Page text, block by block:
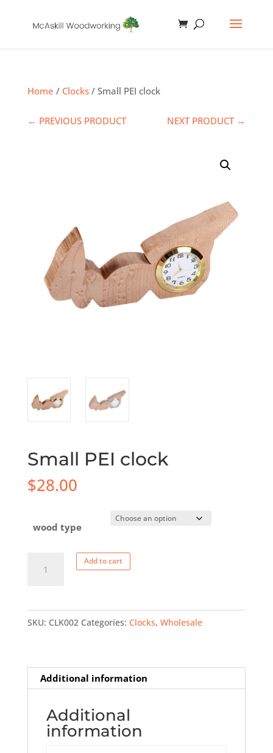
Home / Clocks/ Small PEI clock
← PREVIOUS PRODUCT NEXT PRODUCT →
Small PEI clock
$28.00
wood type
quantity
Add to cart
SKU: CLK002 Categories: Clocks, Wholesale
Additional information
Additional
information